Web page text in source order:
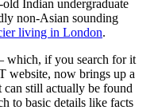
Indian undergraduate
non-Asian sounding
living in London.
which, if you search for it
website, now brings up a
can still actually be found
to basic details like facts